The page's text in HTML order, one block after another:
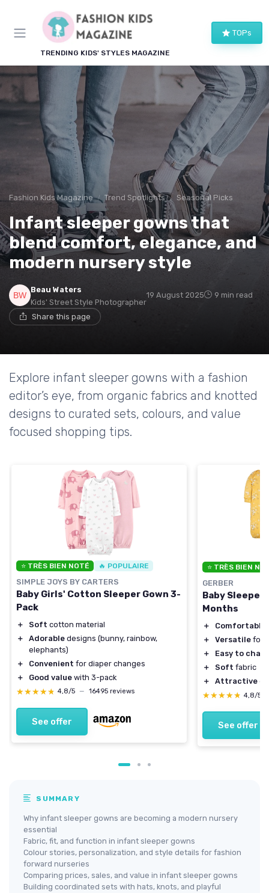
TRENDING KIDS' STYLES MAGAZINE
TOPs
Fashion Kids Magazine Trend Spotlights Seasonal Picks
Infant sleeper gowns that
blend comfort, elegance, and
modern nursery style
Beau Waters
Kids' Street Style Photographer
19 August 2025 9 min read
Share this page
Explore infant sleeper gowns with a fashion
editor’s eye, from organic fabrics and knotted
designs to curated sets, colours, and value
focused shopping tips.
⭐ TRÈS BIEN NOTÉ 🔥 POPULAIRE
SIMPLE JOYS BY CARTERS
Baby Girls' Cotton Sleeper Gown 3-
Pack
＋ Soft cotton material
＋
Adorable designs (bunny, rainbow,
elephants)
＋
Convenient for diaper changes
＋
Good value with 3-pack
★★★★★
★★★★★ 4,8/5 — 16495 reviews
See offer
⭐ TRÈS BIEN
GERBER
Baby Sleeper
Months
＋ Comfortable
＋
Versatile for
＋
Easy to
＋
Soft fabric
＋
Attractive
★★★★★
★★★★★ 4,8/5
See offer
SUMMARY
Why infant sleeper gowns are becoming a modern nursery
essential
Fabric, fit, and function in infant sleeper gowns
Colour stories, personalization, and style details for fashion
forward nurseries
Comparing prices, sales, and value in infant sleeper gowns
Building coordinated sets with hats, knots, and playful